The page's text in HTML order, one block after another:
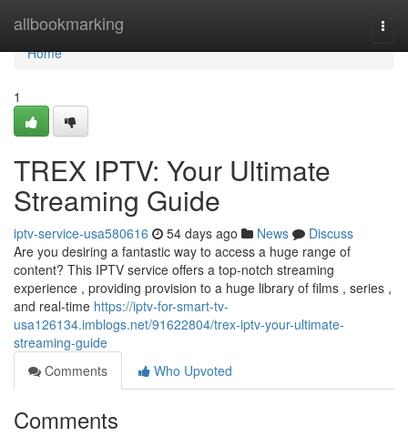
allbookmarking
Home
Home
1
TREX IPTV: Your Ultimate
Streaming Guide
iptv-service-usa580616 54 days ago News
Discuss
Are you desiring a fantastic way to access a huge range of
content? This IPTV service offers a top-notch streaming
experience , providing provision to a huge library of films , series ,
and real-time https://iptv-for-smart-tv-
usa126134.imblogs.net/91622804/trex-iptv-your-ultimate-
streaming-guide
Comments
Who Upvoted
Comments